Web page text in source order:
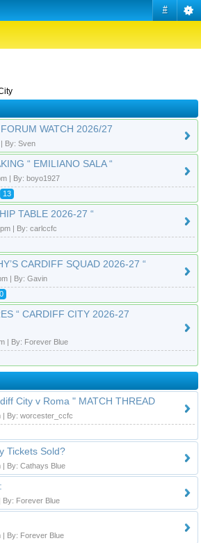
#
WATCH 2026/27
By: Sven
“ EMILIANO SALA “
| By: boyo1927
13
TABLE 2026-27 “
| By: carlccfc
CARDIFF SQUAD 2026-27 “
| By: Gavin
“ CARDIFF CITY 2026-27
| By: Forever Blue
City v Roma " MATCH THREAD
| By: worcester_ccfc
Tickets Sold?
| By: Cathays Blue
By: Forever Blue
| By: Forever Blue